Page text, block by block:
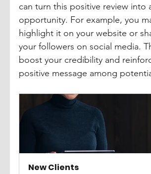
can turn this positive review into
opportunity. For example, you
highlight it on your website or
your followers on social media.
boost your credibility and
positive message among
New Clients